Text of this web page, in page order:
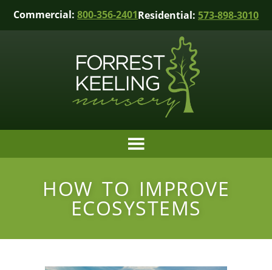
Commercial: 800-356-2401Residential: 573-898-3010
HOW TO IMPROVE
ECOSYSTEMS